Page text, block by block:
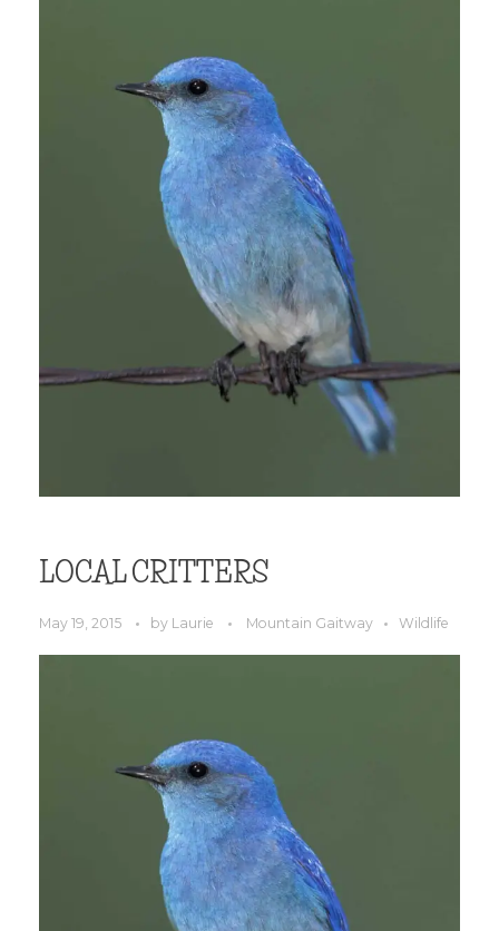
LOCAL CRITTERS
May 19, 2015 by Laurie Mountain Gaitway Wildlife